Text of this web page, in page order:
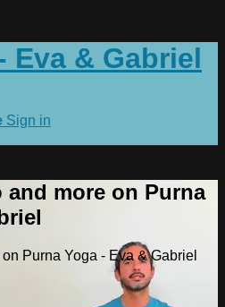
Eva & Gabriel
Sign in
more on Purna
Purna Yoga - Eva & Gabriel